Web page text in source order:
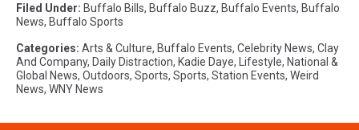
Filed Under: Buffalo Bills, Buffalo Buzz, Buffalo Events, Buffalo
News, Buffalo Sports
Categories: Arts & Culture, Buffalo Events, Celebrity News, Clay
And Company, Daily Distraction, Kadie Daye, Lifestyle, National &
Global News, Outdoors, Sports, Sports, Station Events, Weird
News, WNY News